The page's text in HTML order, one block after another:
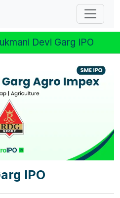
Devi Garg IPO
IPO